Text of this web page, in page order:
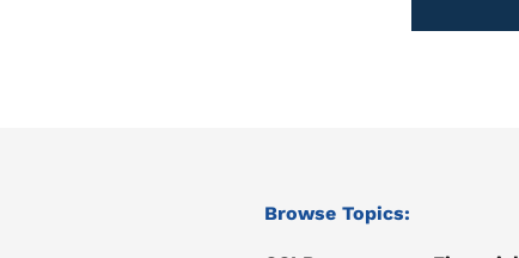
Browse Topics: